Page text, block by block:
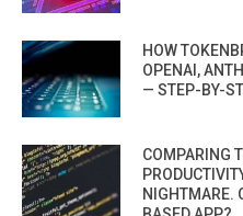
HOW
OPENAI,
— STEP-BY-
COMPARING
NIGHTMARE.